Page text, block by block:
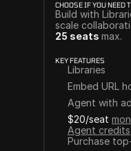
CHOOSE IF YOU NEED
Build with
scale
25 seats max.
KEY FEATURES
Libraries
Embed URL
Agent with
$20/seat
Agent credits
Purchase